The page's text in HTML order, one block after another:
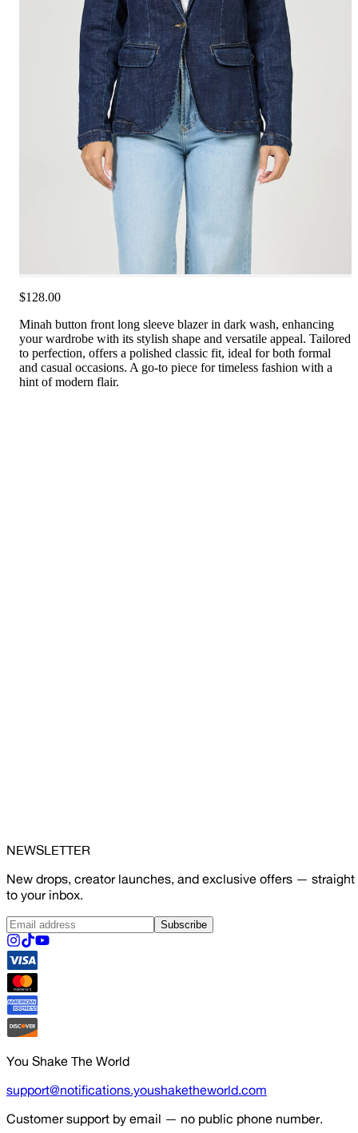
$128.00
Minah button front long sleeve blazer in dark wash, enhancing
your wardrobe with its stylish shape and versatile appeal. Tailored
to perfection, offers a polished classic fit, ideal for both formal
and casual occasions. A go-to piece for timeless fashion with a
hint of modern flair.
NEWSLETTER
New drops, creator launches, and exclusive offers — straight
to your inbox.
Subscribe
You Shake The World
support@notifications.youshaketheworld.com
Customer support by email — no public phone number.